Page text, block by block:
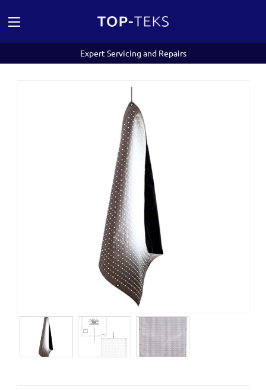
Expert Servicing and Repairs